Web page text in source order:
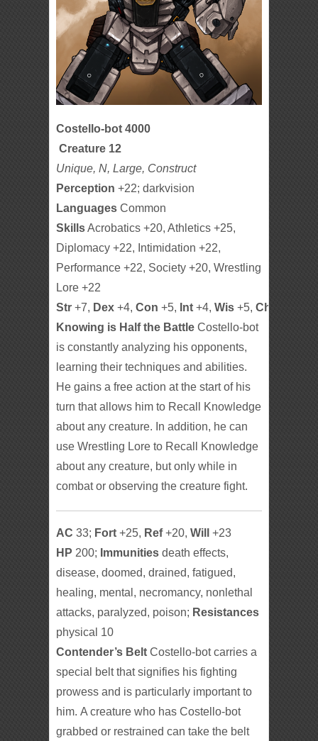
Costello-bot 4000
Creature 12
Unique, N, Large, Construct
Perception +22; darkvision
Languages Common
SkillsAcrobatics +20, Athletics +25,
Diplomacy +22, Intimidation +22,
Performance +22, Society +20, Wrestling
Lore +22
Str +7, Dex +4,Con +5, Int +4,Wis +5,Cha
Knowing is Half the Battle Costello-bot
is constantly analyzing his opponents,
learning their techniques and abilities.
He gains a free action at the start of his
turn that allows him to Recall Knowledge
about any creature. In addition, he can
use Wrestling Lore to Recall Knowledge
about any creature, but only while in
combat or observing the creature fight.
AC 33; Fort +25, Ref+20,Will
+23
HP 200; Immunities death effects,
disease, doomed, drained, fatigued,
healing, mental, necromancy, nonlethal
attacks, paralyzed, poison; Resistances
physical 10
Contender’s Belt Costello-bot carries a
special belt that signifies his fighting
prowess and is particularly important to
him. A creature who has Costello-bot
grabbed or restrained can take the belt